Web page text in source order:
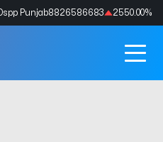
Dspp Punjab8826586683 2550.00%